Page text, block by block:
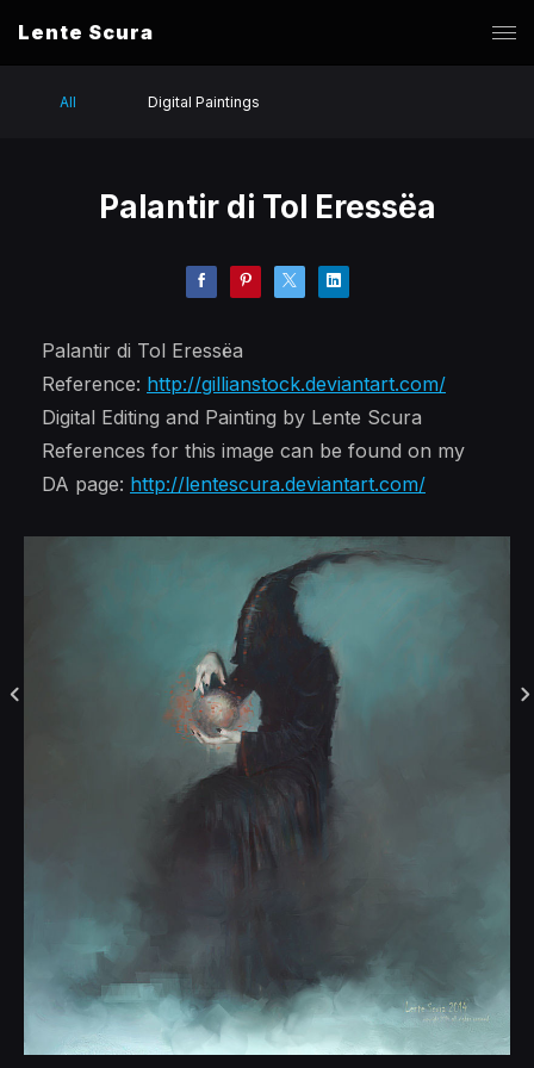
Lente Scura
All Digital Paintings
Palantir di Tol Eressëa
Palantir di Tol Eressëa
Reference: http://gillianstock.deviantart.com/
Digital Editing and Painting by Lente Scura
References for this image can be found on my
DA page: http://lentescura.deviantart.com/